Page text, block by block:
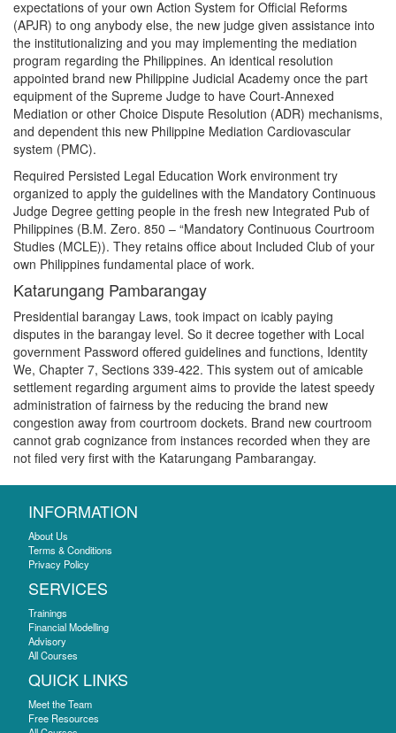
expectations of your own Action System for Official Reforms
(APJR) to ong anybody else, the new judge given assistance into
the institutionalizing and you may implementing the mediation
program regarding the Philippines. An identical resolution
appointed brand new Philippine Judicial Academy once the part
equipment of the Supreme Judge to have Court-Annexed
Mediation or other Choice Dispute Resolution (ADR) mechanisms,
and dependent this new Philippine Mediation Cardiovascular
system (PMC).
Required Persisted Legal Education Work environment try
organized to apply the guidelines with the Mandatory Continuous
Judge Degree getting people in the fresh new Integrated Pub of
Philippines (B.M. Zero. 850 – “Mandatory Continuous Courtroom
Studies (MCLE)). They retains office about Included Club of your
own Philippines fundamental place of work.
Katarungang Pambarangay
Presidential barangay Laws, took impact on icably paying
disputes in the barangay level. So it decree together with Local
government Password offered guidelines and functions, Identity
We, Chapter 7, Sections 339-422. This system out of amicable
settlement regarding argument aims to provide the latest speedy
administration of fairness by the reducing the brand new
congestion away from courtroom dockets. Brand new courtroom
cannot grab cognizance from instances recorded when they are
not filed very first with the Katarungang Pambarangay.
INFORMATION
About Us
Terms & Conditions
Privacy Policy
SERVICES
Trainings
Financial Modelling
Advisory
All Courses
QUICK LINKS
Meet the Team
Free Resources